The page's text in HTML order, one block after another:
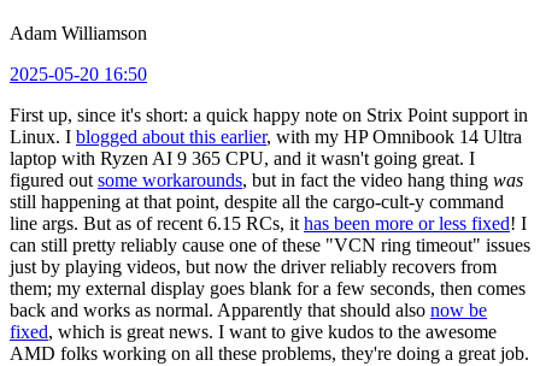
Adam Williamson
2025-05-20 16:50
First up, since it's short: a quick happy note on Strix Point support in
Linux. I blogged about this earlier, with my HP Omnibook 14 Ultra
laptop with Ryzen AI 9 365 CPU, and it wasn't going great. I
figured out some workarounds, but in fact the video hang thing was
still happening at that point, despite all the cargo-cult-y command
line args. But as of recent 6.15 RCs, it has been more or less fixed! I
can still pretty reliably cause one of these "VCN ring timeout" issues
just by playing videos, but now the driver reliably recovers from
them; my external display goes blank for a few seconds, then comes
back and works as normal. Apparently that should also now be
fixed, which is great news. I want to give kudos to the awesome
AMD folks working on all these problems, they're doing a great job.